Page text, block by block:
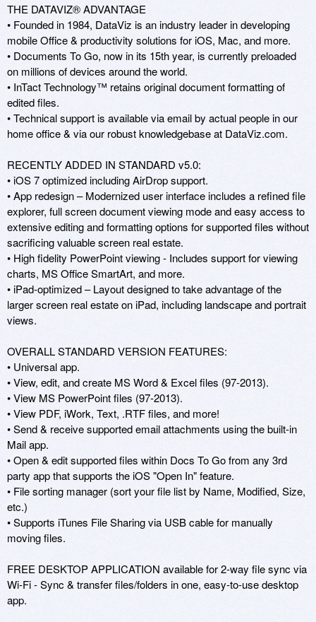
THE DATAVIZ® ADVANTAGE
• Founded in 1984, DataViz is an industry leader in developing
mobile Office & productivity solutions for iOS, Mac, and more.
• Documents To Go, now in its 15th year, is currently preloaded
on millions of devices around the world.
• InTact Technology™ retains original document formatting of
edited files.
• Technical support is available via email by actual people in our
home office & via our robust knowledgebase at DataViz.com.
RECENTLY ADDED IN STANDARD v5.0:
• iOS 7 optimized including AirDrop support.
• App redesign – Modernized user interface includes a refined file
explorer, full screen document viewing mode and easy access to
extensive editing and formatting options for supported files without
sacrificing valuable screen real estate.
• High fidelity PowerPoint viewing - Includes support for viewing
charts, MS Office SmartArt, and more.
• iPad-optimized – Layout designed to take advantage of the
larger screen real estate on iPad, including landscape and portrait
views.
OVERALL STANDARD VERSION FEATURES:
• Universal app.
• View, edit, and create MS Word & Excel files (97-2013).
• View MS PowerPoint files (97-2013).
• View PDF, iWork, Text, .RTF files, and more!
• Send & receive supported email attachments using the built-in
Mail app.
• Open & edit supported files within Docs To Go from any 3rd
party app that supports the iOS "Open In" feature.
• File sorting manager (sort your file list by Name, Modified, Size,
etc.)
• Supports iTunes File Sharing via USB cable for manually
moving files.
FREE DESKTOP APPLICATION available for 2-way file sync via
Wi-Fi - Sync & transfer files/folders in one, easy-to-use desktop
app.